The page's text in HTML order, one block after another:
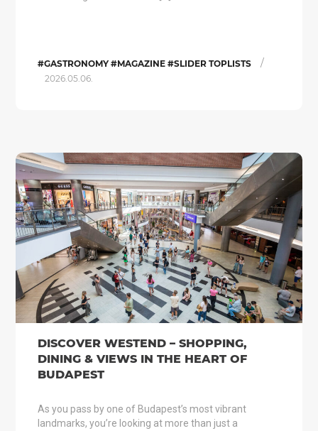
#GASTRONOMY #MAGAZINE #SLIDER TOPLISTS /
2026.05.06.
DISCOVER WESTEND – SHOPPING,
DINING & VIEWS IN THE HEART OF
BUDAPEST
As you pass by one of Budapest’s most vibrant
landmarks, you’re looking at more than just a